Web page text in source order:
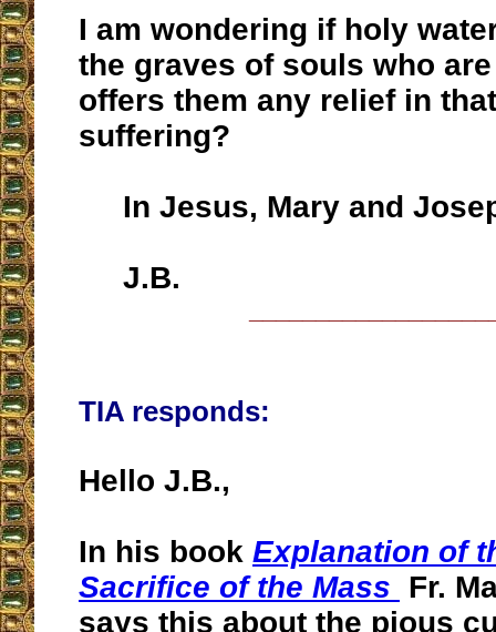
I am wondering if holy
the graves of souls who
offers them any relief in
suffering?
In Jesus, Mary and
J.B.
TIA responds:
Hello J.B.,
In his book Explanation of
Sacrifice of the Mass Fr.
says this about the pious